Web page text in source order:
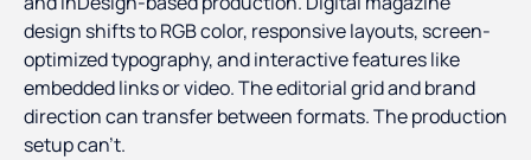
design shifts to RGB color, responsive layouts, screen-
optimized typography, and interactive features like
embedded links or video. The editorial grid and brand
direction can transfer between formats. The production
setup can't.